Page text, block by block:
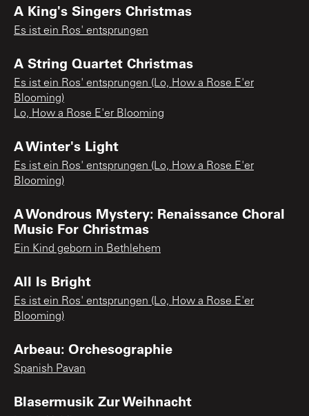
A King's Singers Christmas
Es ist ein Ros' entsprungen
A String Quartet Christmas
Es ist ein Ros' entsprungen (Lo, How a Rose E'er
Blooming)
Lo, How a Rose E'er Blooming
A Winter's Light
Es ist ein Ros' entsprungen (Lo, How a Rose E'er
Blooming)
A Wondrous Mystery: Renaissance Choral
Music For Christmas
Ein Kind geborn in Bethlehem
All Is Bright
Es ist ein Ros' entsprungen (Lo, How a Rose E'er
Blooming)
Arbeau: Orchesographie
Spanish Pavan
Blasermusik Zur Weihnacht